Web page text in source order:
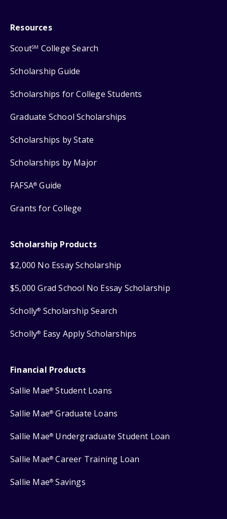
Resources
ScoutSM College Search
Scholarship Guide
Scholarships for College Students
Graduate School Scholarships
Scholarships by State
Scholarships by Major
FAFSA® Guide
Grants for College
Scholarship Products
$2,000 No Essay Scholarship
$5,000 Grad School No Essay Scholarship
Scholly® Scholarship Search
Scholly® Easy Apply Scholarships
Financial Products
Sallie Mae® Student Loans
Sallie Mae® Graduate Loans
Sallie Mae® Undergraduate Student Loan
Sallie Mae® Career Training Loan
Sallie Mae® Savings